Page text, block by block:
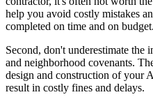
help you avoid costly mistakes
completed on time and on budget.
Second, don't underestimate the
and neighborhood covenants.
design and construction of your
result in costly fines and delays.